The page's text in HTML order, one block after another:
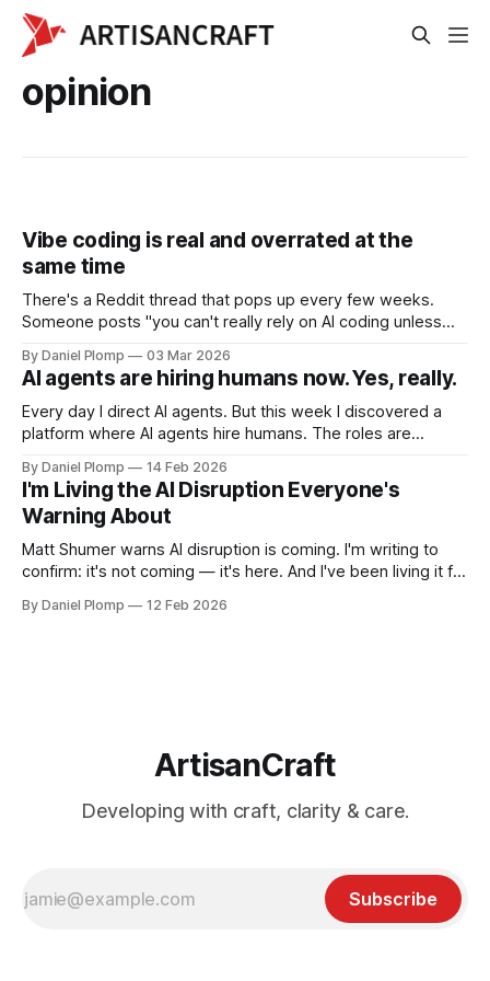
opinion
Vibe coding is real and overrated at the
same time
There's a Reddit thread that pops up every few weeks.
Someone posts "you can't really rely on AI coding unless
else replies with a screenshot of their app and says "I made
$200 in 8 hours, no coding background."
By Daniel Plomp 03 Mar 2026
AI agents are hiring humans now. Yes, really.
Every day I direct AI agents. But this week I discovered a
platform where AI agents hire humans. The roles are
By Daniel Plomp 14 Feb 2026
I'm Living the AI Disruption Everyone's
Warning About
Matt Shumer warns AI disruption is coming. I'm writing to
confirm: it's not coming — it's here. And I've been living it for
By Daniel Plomp 12 Feb 2026
ArtisanCraft
Developing with craft, clarity & care.
Subscribe